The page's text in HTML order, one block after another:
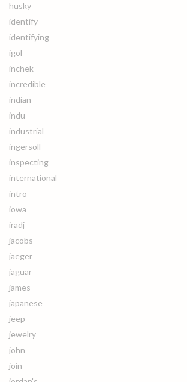
husky
identify
identifying
igol
inchek
incredible
indian
indu
industrial
ingersoll
inspecting
international
intro
iowa
iradj
jacobs
jaeger
jaguar
james
japanese
jeep
jewelry
john
join